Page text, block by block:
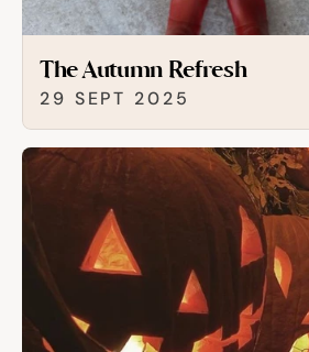
The Autumn Refresh
29 SEPT 2025